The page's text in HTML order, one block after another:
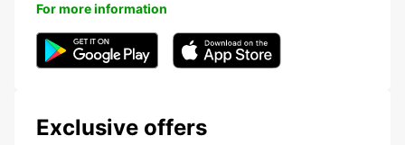
Exclusive offers
For more information